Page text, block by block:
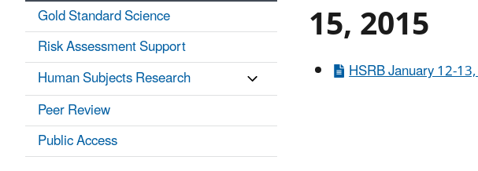
15, 2015
HSRB January 12-
Gold Standard Science
Risk Assessment Support
Human Subjects Research
Peer Review
Public Access